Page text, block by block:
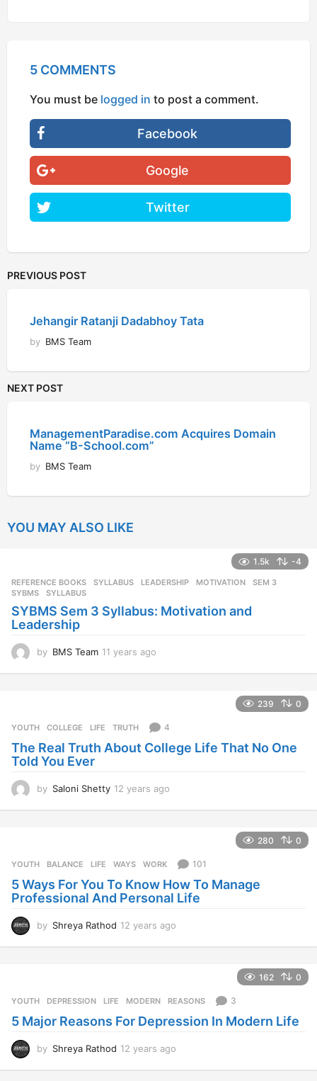
5 COMMENTS
You must be logged in to post a comment.
Facebook
Google
Twitter
PREVIOUS POST
Jehangir Ratanji Dadabhoy Tata
by BMS Team
NEXT POST
ManagementParadise.com Acquires Domain
Name “B-School.com”
by BMS Team
YOU MAY ALSO LIKE
1.5k -4
REFERENCE BOOKS ,SYLLABUS LEADERSHIP ,MOTIVATION ,SEM 3
SYBMS
,SYLLABUS
SYBMS Sem 3 Syllabus: Motivation and
Leadership
by BMS Team 11 years ago
s
a
239 0
YOUTH COLLEGE ,LIFE ,TRUTH 4
The Real Truth About College Life That No One
Told You Ever
by Saloni Shetty 12 years ago
a
g
280 0
YOUTH BALANCE ,LIFE ,WAYS ,WORK 101
5 Ways For You To Know How To Manage
Professional And Personal Life
by Shreya Rathod 12 years ago
s
a
162 0
YOUTH DEPRESSION ,LIFE ,MODERN ,REASONS 3
5 Major Reasons For Depression In Modern Life
by Shreya Rathod 12 years ago